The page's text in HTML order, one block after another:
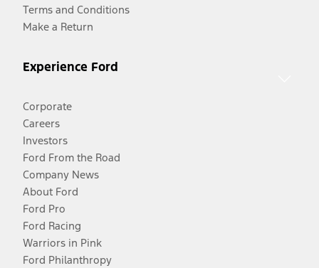
Terms and Conditions
Make a Return
Experience Ford
Corporate
Careers
Investors
Ford From the Road
Company News
About Ford
Ford Pro
Ford Racing
Warriors in Pink
Ford Philanthropy